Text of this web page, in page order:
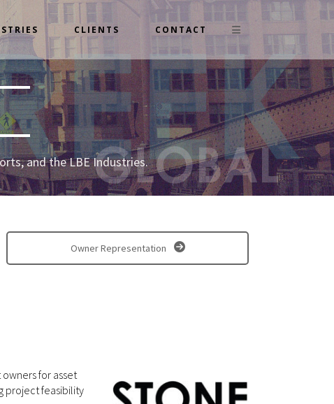
CLIENTS CONTACT
and the LBE Industries.
Owner Representation
for asset
project feasibility